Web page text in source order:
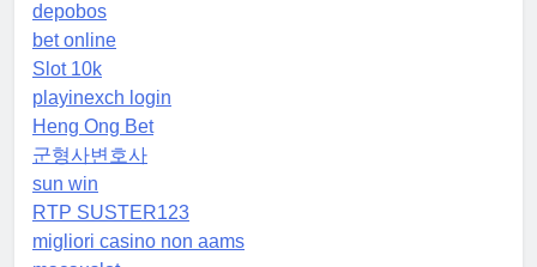
depobos
bet online
Slot 10k
playinexch login
Heng Ong Bet
군형사변호사
sun win
RTP SUSTER123
migliori casino non aams